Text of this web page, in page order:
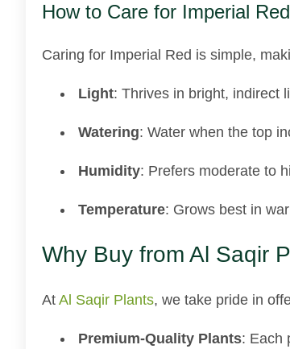
How to Care for Imperial
Caring for Imperial Red is simple,
Light: Thrives in bright, indirect
Watering: Water when the top
Humidity: Prefers moderate to
Temperature: Grows best in
Why Buy from Al Saqir
At Al Saqir Plants, we take pride in
Premium-Quality Plants: Each